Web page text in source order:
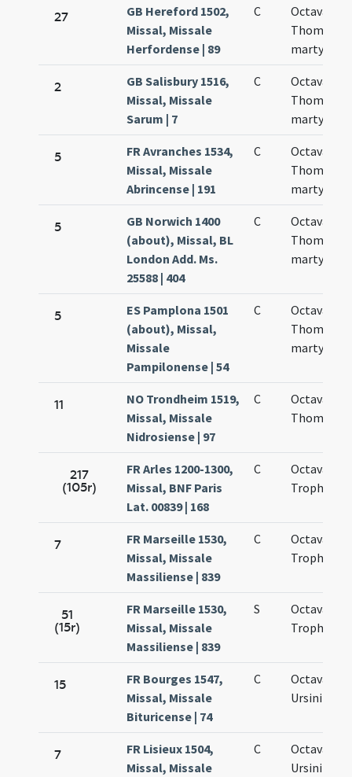
27
GB Hereford 1502,
Missal, Missale
Herfordense | 89
C
Octava
Thomae
martyris
2
GB Salisbury 1516,
Missal, Missale
Sarum | 7
C
Octava
Thomae
martyris
5
FR Avranches 1534,
Missal, Missale
Abrincense | 191
C
Octava
Thomae
martyris
5
GB Norwich 1400
(about), Missal, BL
London Add. Ms.
25588 | 404
C
Octava
Thomae
martyris
5
ES Pamplona 1501
(about), Missal,
Missale
Pampilonense | 54
C
Octava
Thomae
martyris
11
NO Trondheim 1519,
Missal, Missale
Nidrosiense | 97
C
Octava
Thomae
217
(105r)
FR Arles 1200-1300,
Missal, BNF Paris
Lat. 00839 | 168
C
Octava
Trophimi
7
FR Marseille 1530,
Missal, Missale
Massiliense | 839
C
Octava
Trophimi
51
(15r)
FR Marseille 1530,
Missal, Missale
Massiliense | 839
S
Octava
Trophimi
15
FR Bourges 1547,
Missal, Missale
Bituricense | 74
C
Octava
Ursini
7
FR Lisieux 1504,
Missal, Missale
C
Octava
Ursini